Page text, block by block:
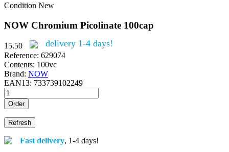
Condition New
NOW Chromium Picolinate 100cap
15.50 delivery 1-4 days!
Reference: 629074
Contents: 100vc
Brand: NOW
EAN13: 733739102249
Order
Fast delivery, 1-4 days!